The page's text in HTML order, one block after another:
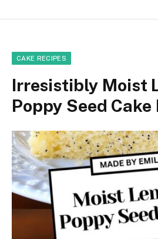
CAKE RECIPES
Irresistibly Moist
Poppy Seed Cake